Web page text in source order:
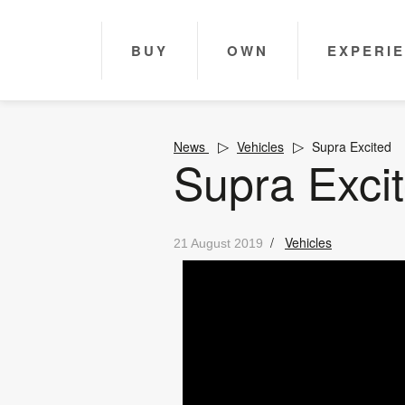
BUY OWN
News Vehicles Supra Excited
Supra
21 August 2019 / Vehicles